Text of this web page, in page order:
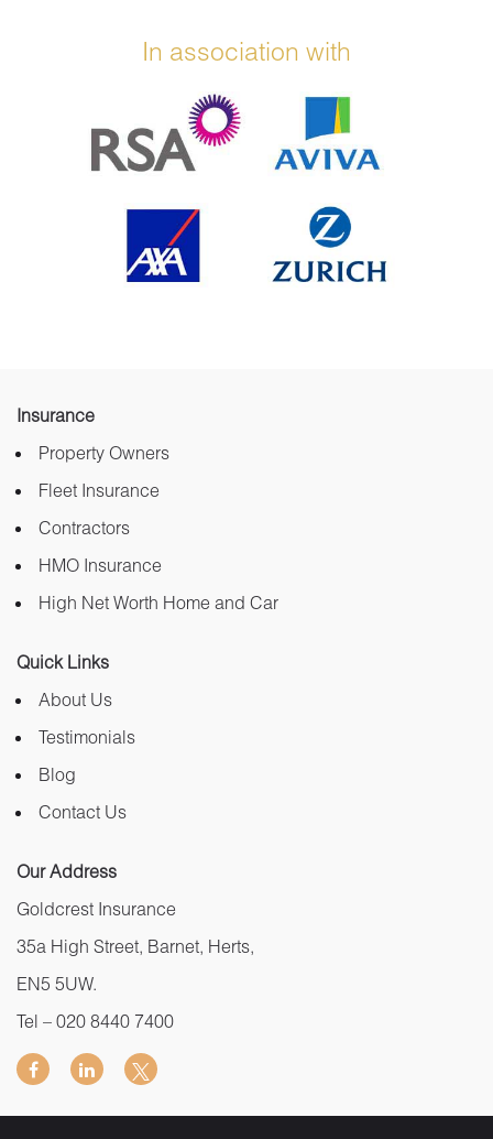
In association with
Insurance
Property Owners
Fleet Insurance
Contractors
HMO Insurance
High Net Worth Home and Car
Quick Links
About Us
Testimonials
Blog
Contact Us
Our Address
Goldcrest Insurance
35a High Street, Barnet, Herts,
EN5 5UW.
Tel – 020 8440 7400